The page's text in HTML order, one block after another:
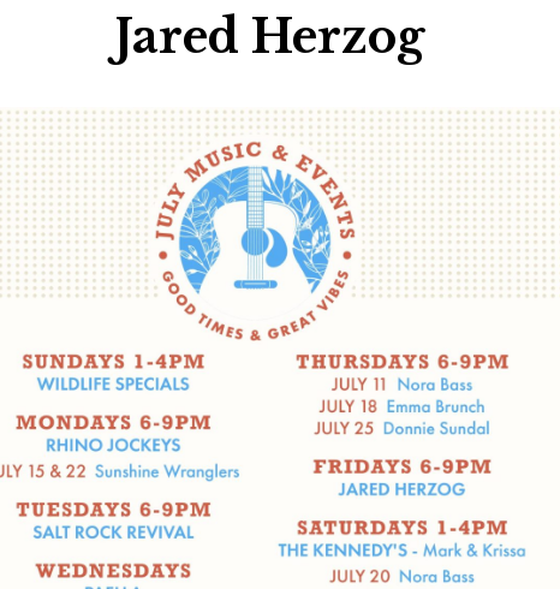
Hey30A AI
News
Shop
Beaches
Things To Do
Eat
Stay
Real Estate
Social
Contact
Sign up for beach news and local updates—plus a
chance to win a $500 30A gift basket. One winner
each month!
Jared Herzog